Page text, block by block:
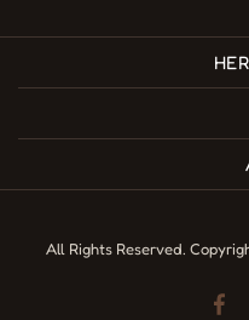
All Rights Reserved.